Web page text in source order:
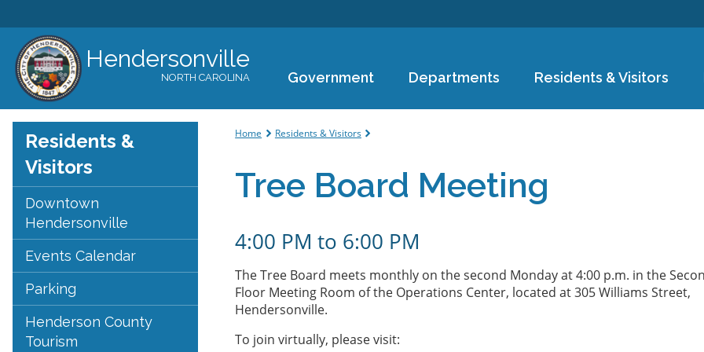
main
Hendersonville
NORTH CAROLINA Government Departments Residents & Visitors
Residents &
Visitors
Downtown
Hendersonville
Events Calendar
Parking
Henderson County
Tourism
You are here
Home Residents & Visitors
Tree Board Meeting
4:00 PM to 6:00 PM
The Tree Board meets monthly on the second Monday at 4:00 p.m. in the
Floor Meeting Room of the Operations Center, located at 305 Williams Street,
Hendersonville.
To join virtually, please visit: